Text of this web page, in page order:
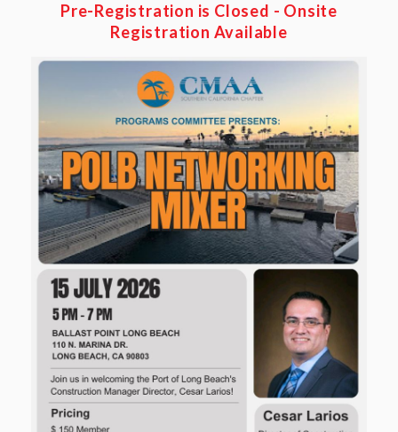
Pre-Registration is Closed - Onsite
Registration Available